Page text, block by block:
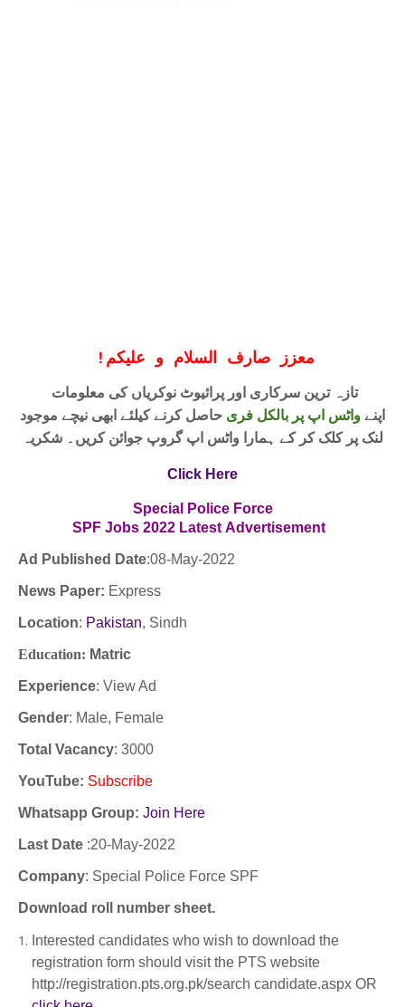
! معزز صارف السلام و علیکم
اپنےواٹس اپ پر بالکل فری حاصل کرنے کیلئے ابھی نیچے موجود
لنک پر کلک کر کے ہمارا واٹس اپ گروپ جوائن کریں۔ شکریہ
Click Here
Special Police Force
SPF Jobs 2022 Latest Advertisement
Ad Published Date:08-May-2022
News Paper: Express
Location: Pakistan, Sindh
Education: Matric
Experience: View Ad
Gender: Male, Female
Total Vacancy: 3000
YouTube: Subscribe
Whatsapp Group: Join Here
Last Date :20-May-2022
Company: Special Police Force SPF
Download roll number sheet.
Interested candidates who wish to download the
registration form should visit the PTS website
http://registration.pts.org.pk/search candidate.aspx OR